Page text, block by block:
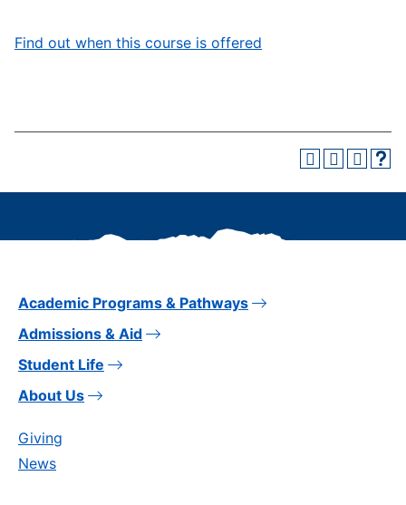
Find out when this course is offered
Academic Programs & Pathways
Admissions & Aid
Student Life
About Us
Giving
News